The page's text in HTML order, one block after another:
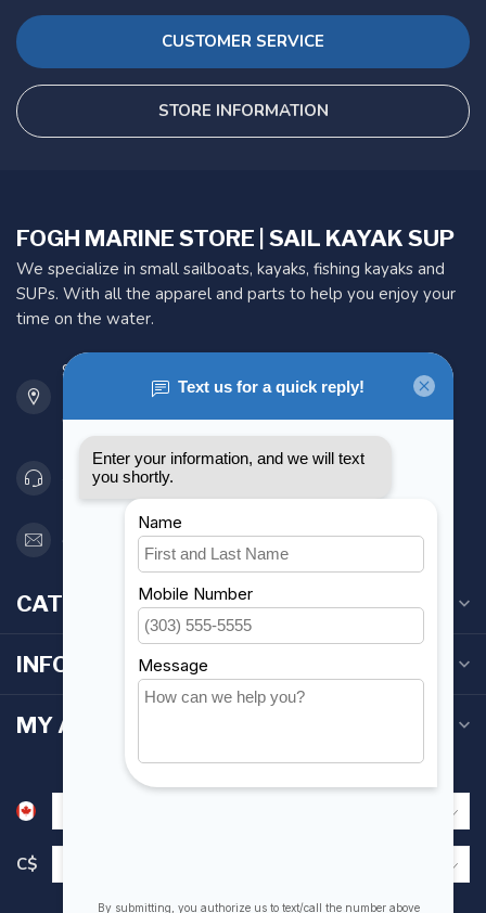
CUSTOMER SERVICE
STORE INFORMATION
FOGH MARINE STORE | SAIL KAYAK SUP
We specialize in small sailboats, kayaks, fishing kayaks and
SUPs. With all the apparel and parts to help you enjoy your
time on the water.
901 Oxford St
Etobicoke ON M8Z 5T1
Canada
416 251-0384
orderdesk@foghmarine.com
CATEGORIES
INFORMATION
MY ACCOUNT
C$